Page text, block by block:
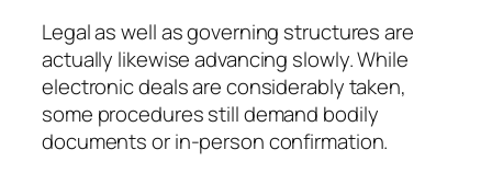
Legal as well as governing structures are
actually likewise advancing slowly. While
electronic deals are considerably taken,
some procedures still demand bodily
documents or in-person confirmation.